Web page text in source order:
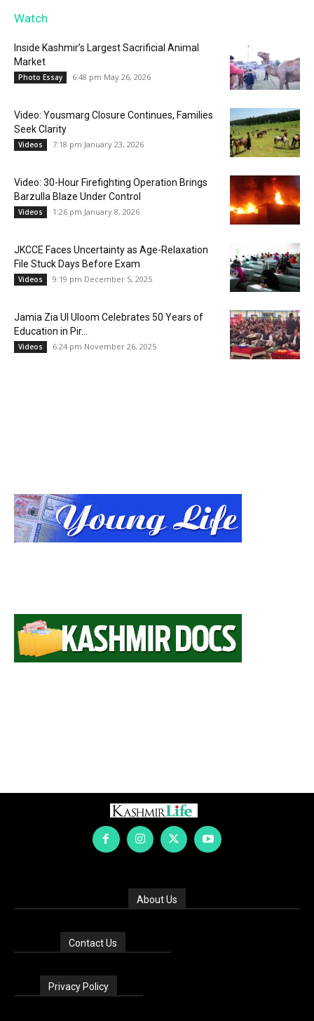
Watch
Inside Kashmir’s Largest Sacrificial Animal
Market
Photo Essay 6:48 pm May 26, 2026
Video: Yousmarg Closure Continues, Families
Seek Clarity
Videos 7:18 pm January 23, 2026
Video: 30-Hour Firefighting Operation Brings
Barzulla Blaze Under Control
Videos 1:26 pm January 8, 2026
JKCCE Faces Uncertainty as Age-Relaxation
File Stuck Days Before Exam
Videos 9:19 pm December 5, 2025
Jamia Zia Ul Uloom Celebrates 50 Years of
Education in Pir...
Videos 6:24 pm November 26, 2025
About Us
Contact Us
Privacy Policy